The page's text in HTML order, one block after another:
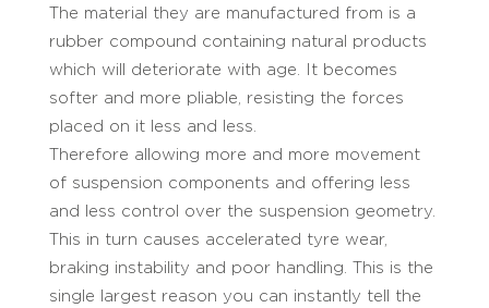
The material they are manufactured from is a
rubber compound containing natural products
which will deteriorate with age. It becomes
softer and more pliable, resisting the forces
placed on it less and less.
Therefore allowing more and more movement
of suspension components and offering less
and less control over the suspension geometry.
This in turn causes accelerated tyre wear,
braking instability and poor handling. This is the
single largest reason you can instantly tell the